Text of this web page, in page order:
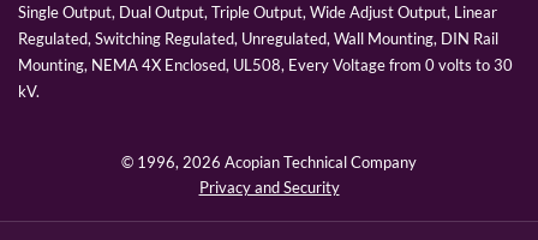
Single Output, Dual Output, Triple Output, Wide Adjust Output, Linear
Regulated, Switching Regulated, Unregulated, Wall Mounting, DIN Rail
Mounting, NEMA 4X Enclosed, UL508, Every Voltage from 0 volts to 30
kV.
© 1996, 2026 Acopian Technical Company
Privacy and Security